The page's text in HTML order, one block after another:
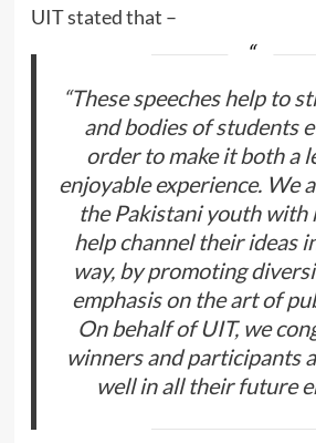
UIT stated that –
“These speeches help to
and bodies of students
order to make it both a
enjoyable experience. We
the Pakistani youth with
help channel their ideas
way, by promoting
emphasis on the art of
On behalf of UIT, we
winners and participants
well in all their future